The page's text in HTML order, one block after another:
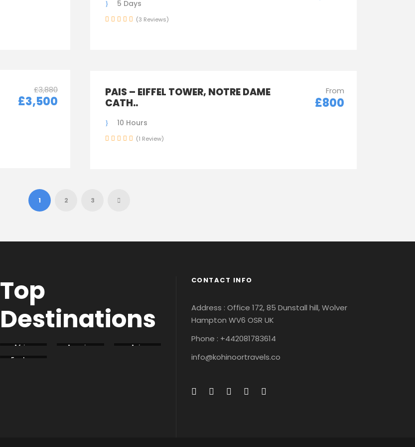
5 Days
(3 Reviews)
£3,880
£3,500
PAIS – EIFFEL TOWER, NOTRE DAME
CATH..
From
£800
10 Hours
(1 Review)
1 2 3
Top
Destinations
Africa America
Asia
Eastern
CONTACT INFO
Address : Office 172, 85 Dunstall hill, Wolver
Hampton WV6 OSR UK
Phone : +442081783614
info@kohinoortravels.co